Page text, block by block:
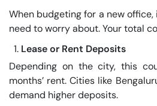
When budgeting for a new
need to worry about. Your total
Lease or Rent Deposits
Depending on the city, this
months’ rent. Cities like
demand higher deposits.